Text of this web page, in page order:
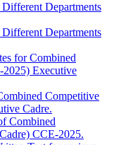
Departments
Departments
for Combined
Executive
Competitive
Cadre.
Combined
CCE-2025.